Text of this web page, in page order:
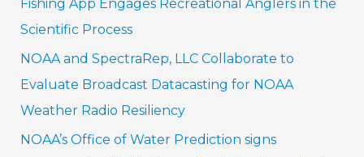
Fishing App Engages Recreational Anglers in the
Scientific Process
NOAA and SpectraRep, LLC Collaborate to
Evaluate Broadcast Datacasting for NOAA
Weather Radio Resiliency
NOAA’s Office of Water Prediction signs